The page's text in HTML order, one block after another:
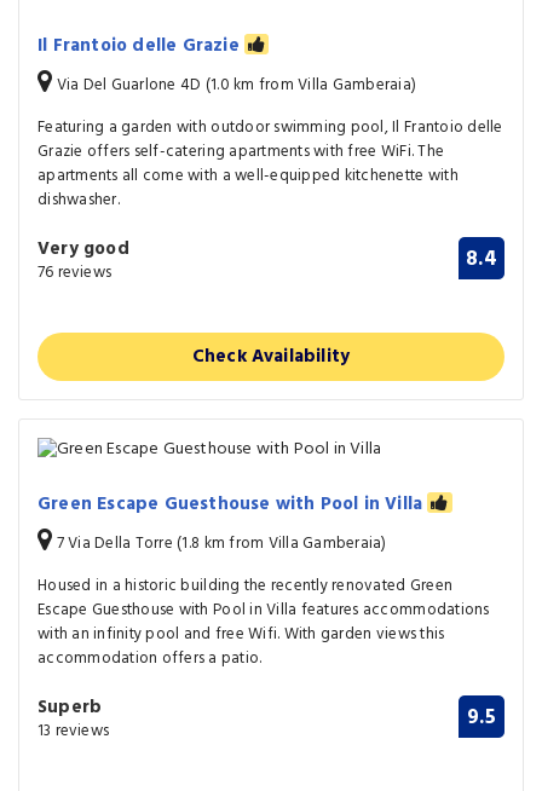
Il Frantoio delle Grazie
Via Del Guarlone 4D (1.0 km from Villa Gamberaia)
Featuring a garden with outdoor swimming pool, Il Frantoio delle
Grazie offers self-catering apartments with free WiFi. The
apartments all come with a well-equipped kitchenette with
dishwasher.
Very good
76 reviews 8.4
Check Availability
Green Escape Guesthouse with Pool in Villa
7 Via Della Torre (1.8 km from Villa Gamberaia)
Housed in a historic building the recently renovated Green
Escape Guesthouse with Pool in Villa features accommodations
with an infinity pool and free Wifi. With garden views this
accommodation offers a patio.
Superb
13 reviews 9.5